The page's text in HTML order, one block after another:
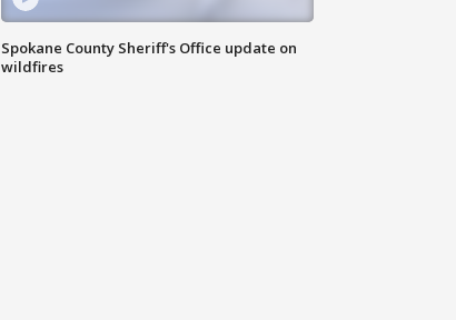
Spokane County Sheriff's Office update on
wildfires